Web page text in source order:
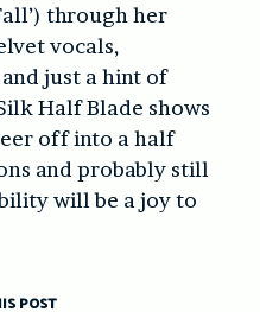
through her
vocals,
just a hint of
Half Blade shows
off into a half
and probably still
will be a joy to
POST